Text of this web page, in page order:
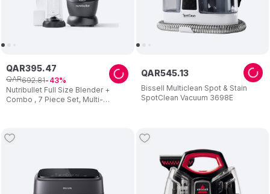
Nutribullet Full Size Blender +
Combo , 7 Piece Set, Multi-
QAR395.47
QAR692.81 43
Bissell Multiclean Spot & Stain
SpotClean Vacuum 3698E
QAR545.13